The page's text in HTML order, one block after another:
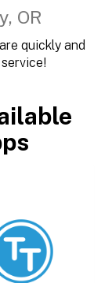
OR
quickly and